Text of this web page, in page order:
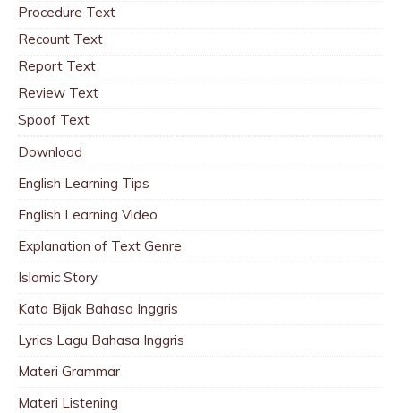
Procedure Text
Recount Text
Report Text
Review Text
Spoof Text
Download
English Learning Tips
English Learning Video
Explanation of Text Genre
Islamic Story
Kata Bijak Bahasa Inggris
Lyrics Lagu Bahasa Inggris
Materi Grammar
Materi Listening